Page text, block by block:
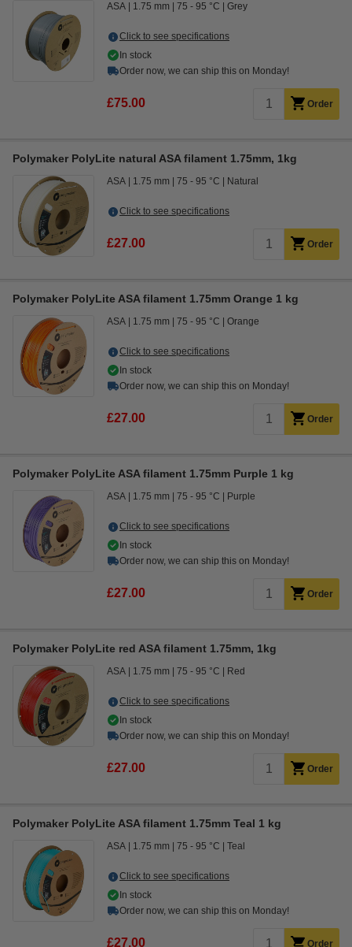
ASA 1.75 mm 75 - 95 °C Grey
Click to see specifications
In stock
Order now, we can ship this on Monday!
£75.00 Order
Polymaker PolyLite natural ASA filament 1.75mm, 1kg
ASA 1.75 mm 75 - 95 °C Natural
Click to see specifications
£27.00 Order
Polymaker PolyLite ASA filament 1.75mm Orange 1 kg
ASA 1.75 mm 75 - 95 °C Orange
Click to see specifications
In stock
Order now, we can ship this on Monday!
£27.00 Order
Polymaker PolyLite ASA filament 1.75mm Purple 1 kg
ASA 1.75 mm 75 - 95 °C Purple
Click to see specifications
In stock
Order now, we can ship this on Monday!
£27.00 Order
Polymaker PolyLite red ASA filament 1.75mm, 1kg
ASA 1.75 mm 75 - 95 °C Red
Click to see specifications
In stock
Order now, we can ship this on Monday!
£27.00 Order
Polymaker PolyLite ASA filament 1.75mm Teal 1 kg
ASA 1.75 mm 75 - 95 °C Teal
Click to see specifications
In stock
Order now, we can ship this on Monday!
£27.00 Order